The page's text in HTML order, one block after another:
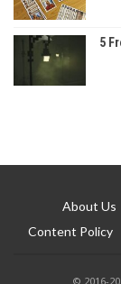
5
About Us
Content Policy
© 2016-